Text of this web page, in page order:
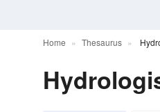
Home Thesaurus